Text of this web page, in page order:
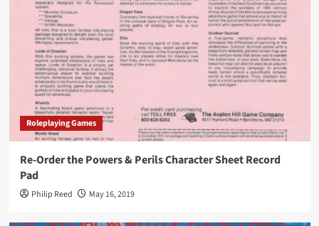
Roleplaying Games
Re-Order the Powers & Perils Character Sheet Record
Pad
Philip Reed May 16, 2019